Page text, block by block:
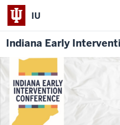
IU
Indiana Early